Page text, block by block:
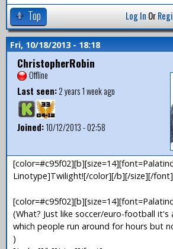
Top Log In Or
Fri, 10/18/2013 - 18:18
ChristopherRobin
Offline
Last seen:2 years 1 week ago
Joined:10/12/2013 - 02:58
Linotype]Twilight![/color][/b][/size][/font]
(What? Just like soccer/euro-football it's
which people run around for hours but
)